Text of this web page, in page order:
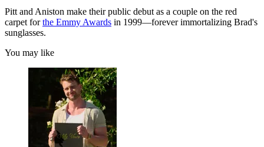
Pitt and Aniston make their public debut as a couple on the red
carpet forthe Emmy Awards in 1999—forever immortalizing Brad's
sunglasses.
You may like